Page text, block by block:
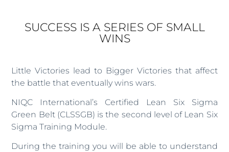
SUCCESS IS A SERIES OF SMALL
WINS
Little Victories lead to Bigger Victories that affect
the battle that eventually wins wars.
NIQC International’s Certified Lean Six Sigma
Green Belt (CLSSGB) is the second level of Lean Six
Sigma Training Module.
During the training you will be able to understand